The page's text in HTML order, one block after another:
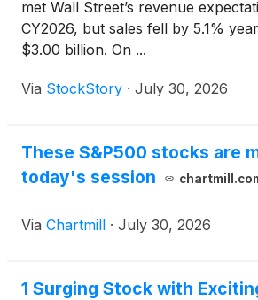
met Wall Street’s revenue
CY2026, but sales fell by 5.1%
$3.00 billion. On ...
Via StockStory · July 30, 2026
These S&P500 stocks are
today's session
Via Chartmill · July 30, 2026
1 Surging Stock with